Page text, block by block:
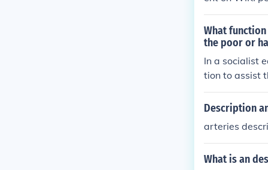
What
the poor or
In a socialist
tion to assist
Description
arteries
What is an